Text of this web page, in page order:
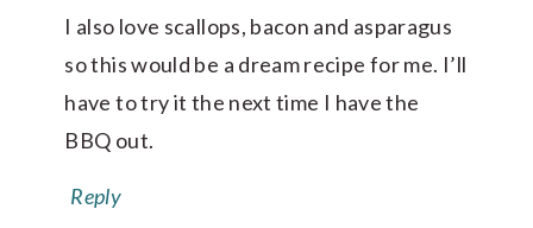
I also love scallops, bacon and asparagus
so this would be a dream recipe for me. I’ll
have to try it the next time I have the
BBQ out.
Reply